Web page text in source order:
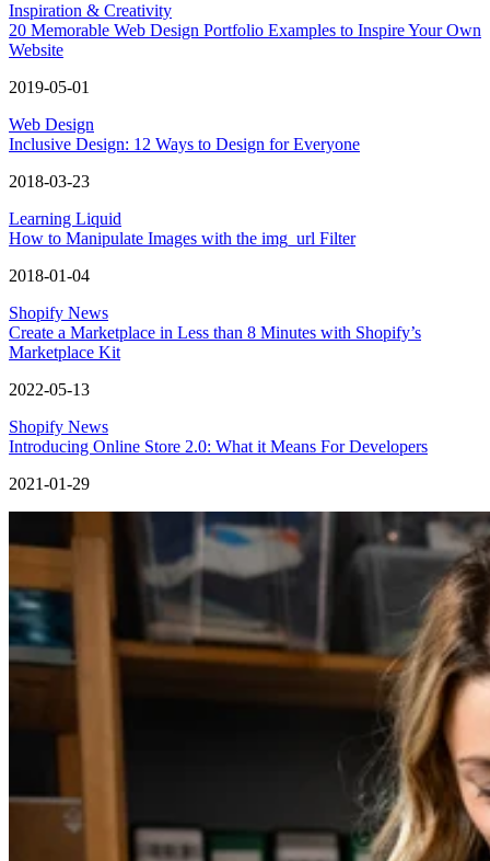
Inspiration & Creativity
20 Memorable Web Design Portfolio Examples to Inspire Your Own
Website
2019-05-01
Web Design
Inclusive Design: 12 Ways to Design for Everyone
2018-03-23
Learning Liquid
How to Manipulate Images with the img_url Filter
2018-01-04
Shopify News
Create a Marketplace in Less than 8 Minutes with Shopify’s
Marketplace Kit
2022-05-13
Shopify News
Introducing Online Store 2.0: What it Means For Developers
2021-01-29